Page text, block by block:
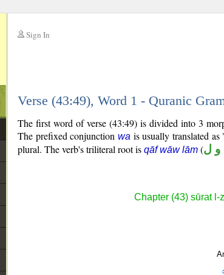
Sign In
Verse (43:49), Word 1 - Quranic
The first word of verse (43:49) is divided into 3
The prefixed conjunction wa is usually translated
plural. The verb's triliteral root is qāf wāw lām (و ل
Chapter (43) sūrat l-